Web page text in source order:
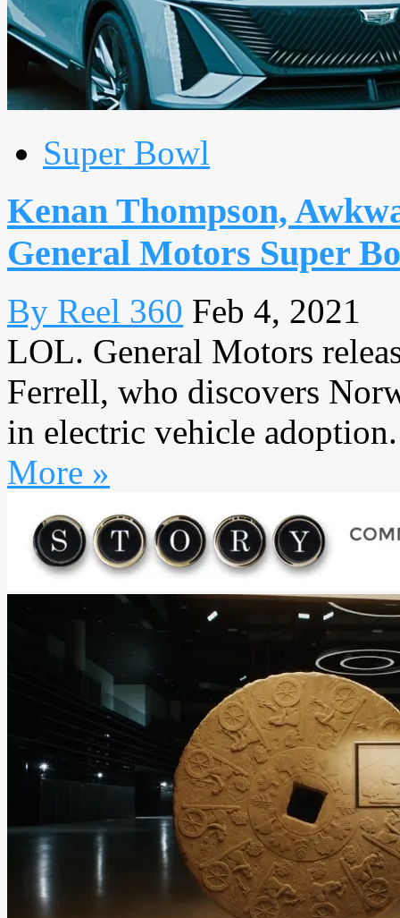
Super Bowl
Kenan Thompson,
General Motors Super
By Reel 360 Feb 4, 2021
LOL. General Motors
Ferrell, who discovers
in electric vehicle
More »